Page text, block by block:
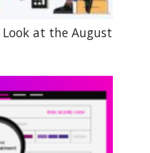
Look at the August